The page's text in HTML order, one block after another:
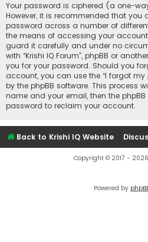
Your password is ciphered (a one-
However, it is recommended that you
password across a number of
the means of accessing your account
guard it carefully and under no
with “Krishi IQ Forum”, phpBB or
you for your password. Should you
account, you can use the “I forgot
by the phpBB software. This process
name and your email, then the
password to reclaim your account.
Back to Krishi IQ Website
Copyright © 2017 -
Powered by